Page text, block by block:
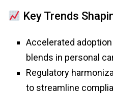
Key Trends
Accelerated
blends in personal
Regulatory
to streamline